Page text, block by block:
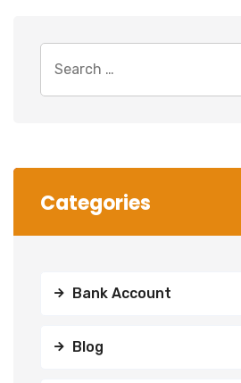
for:
Categories
Bank Account
Blog